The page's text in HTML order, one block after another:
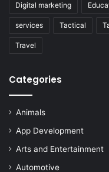
Digital marketing
services Tactical
Travel
Categories
Animals
App Development
Arts and Entertainment
Automotive